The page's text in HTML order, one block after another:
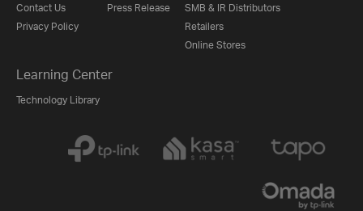
Contact Us
Privacy Policy
Press Release
SMB & IR Distributors
Retailers
Online Stores
Learning Center
Technology Library